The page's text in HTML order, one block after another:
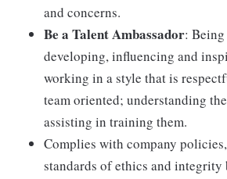
and concerns.
Be a Talent Ambassador:
developing, influencing and
working in a style that is
team oriented; understanding
assisting in training them.
Complies with company
standards of ethics and